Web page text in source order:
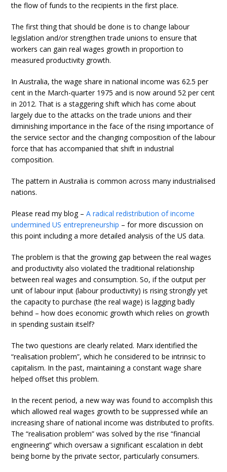
the flow of funds to the recipients in the first place.
The first thing that should be done is to change labour
legislation and/or strengthen trade unions to ensure that
workers can gain real wages growth in proportion to
measured productivity growth.
In Australia, the wage share in national income was 62.5 per
cent in the March-quarter 1975 and is now around 52 per cent
in 2012. That is a staggering shift which has come about
largely due to the attacks on the trade unions and their
diminishing importance in the face of the rising importance of
the service sector and the changing composition of the labour
force that has accompanied that shift in industrial
composition.
The pattern in Australia is common across many industrialised
nations.
Please read my blog –A radical redistribution of income
undermined US entrepreneurship – for more discussion on
this point including a more detailed analysis of the US data.
The problem is that the growing gap between the real wages
and productivity also violated the traditional relationship
between real wages and consumption. So, if the output per
unit of labour input (labour productivity) is rising strongly yet
the capacity to purchase (the real wage) is lagging badly
behind – how does economic growth which relies on growth
in spending sustain itself?
The two questions are clearly related. Marx identified the
“realisation problem”, which he considered to be intrinsic to
capitalism. In the past, maintaining a constant wage share
helped offset this problem.
In the recent period, a new way was found to accomplish this
which allowed real wages growth to be suppressed while an
increasing share of national income was distributed to profits.
The “realisation problem” was solved by the rise “financial
engineering” which oversaw a significant escalation in debt
being borne by the private sector, particularly consumers.